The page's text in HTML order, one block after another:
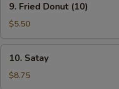
Fried
Donut
(10)
9. Fried Donut (10)
$5.50
Satay
10. Satay
$8.75